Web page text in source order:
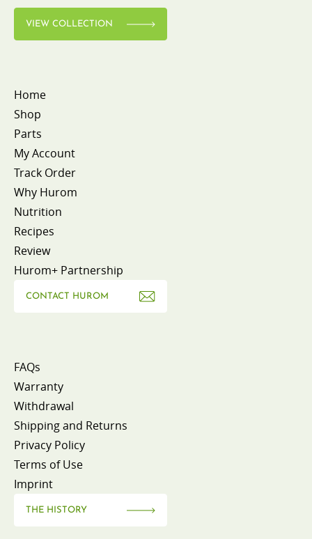
VIEW COLLECTION
Home
Shop
Parts
My Account
Track Order
Why Hurom
Nutrition
Recipes
Review
Hurom+ Partnership
CONTACT HUROM
FAQs
Warranty
Withdrawal
Shipping and Returns
Privacy Policy
Terms of Use
Imprint
THE HISTORY